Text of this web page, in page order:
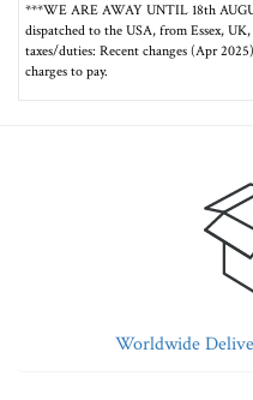
***WE ARE AWAY UNTIL 18th
dispatched to the USA, from Essex,
taxes/duties: Recent changes (Apr
charges to pay.
Worldwide